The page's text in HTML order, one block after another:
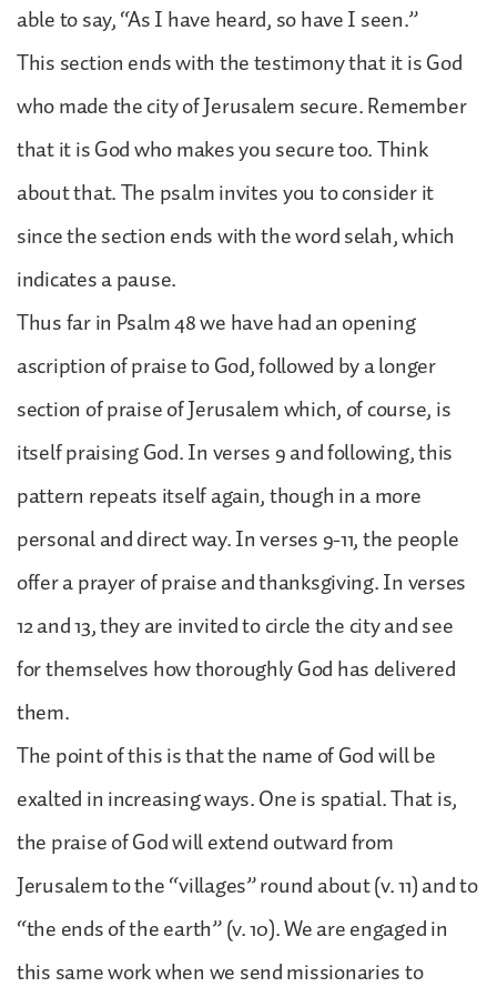
able to say, “As I have heard, so have I seen.”
This section ends with the testimony that it is God
who made the city of Jerusalem secure. Remember
that it is God who makes you secure too. Think
about that. The psalm invites you to consider it
since the section ends with the word selah, which
indicates a pause.
Thus far in Psalm 48 we have had an opening
ascription of praise to God, followed by a longer
section of praise of Jerusalem which, of course, is
itself praising God. In verses 9 and following, this
pattern repeats itself again, though in a more
personal and direct way. In verses 9-11, the people
offer a prayer of praise and thanksgiving. In verses
12 and 13, they are invited to circle the city and see
for themselves how thoroughly God has delivered
them.
The point of this is that the name of God will be
exalted in increasing ways. One is spatial. That is,
the praise of God will extend outward from
Jerusalem to the “villages” round about (v. 11) and to
“the ends of the earth” (v. 10). We are engaged in
this same work when we send missionaries to